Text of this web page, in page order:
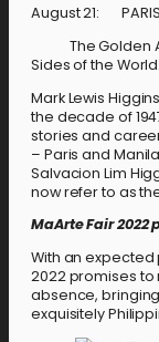
August 21: PARIS
The Golden
Sides of the World.
Mark Lewis
the decade of
stories and
– Paris and
Salvacion Lim
now refer to as
MaArte Fair
With an expected
2022 promises
absence,
exquisitely